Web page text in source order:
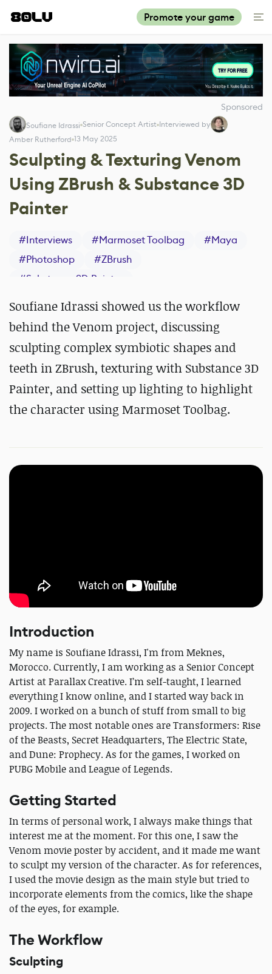
Promote your game
Sponsored
Soufiane Idrassi Senior Concept Artist Interviewed by
Amber Rutherford 13 May 2025
Sculpting & Texturing Venom
Using ZBrush & Substance 3D
Painter
#Interviews #Marmoset Toolbag #Maya
#Photoshop #ZBrush
#Substance 3D Painter
Soufiane Idrassi showed us the workflow
behind the Venom project, discussing
sculpting complex symbiotic shapes and
teeth in ZBrush, texturing with Substance 3D
Painter, and setting up lighting to highlight
the character using Marmoset Toolbag.
Introduction
My name is Soufiane Idrassi, I'm from Meknes,
Morocco. Currently, I am working as a Senior Concept
Artist at Parallax Creative. I’m self-taught, I learned
everything I know online, and I started way back in
2009. I worked on a bunch of stuff from small to big
projects. The most notable ones are Transformers: Rise
of the Beasts, Secret Headquarters, The Electric State,
and Dune: Prophecy. As for the games, I worked on
PUBG Mobile and League of Legends.
Getting Started
In terms of personal work, I always make things that
interest me at the moment. For this one, I saw the
Venom movie poster by accident, and it made me want
to sculpt my version of the character. As for references,
I used the movie design as the main style but tried to
incorporate elements from the comics, like the shape
of the eyes, for example.
The Workflow
Sculpting